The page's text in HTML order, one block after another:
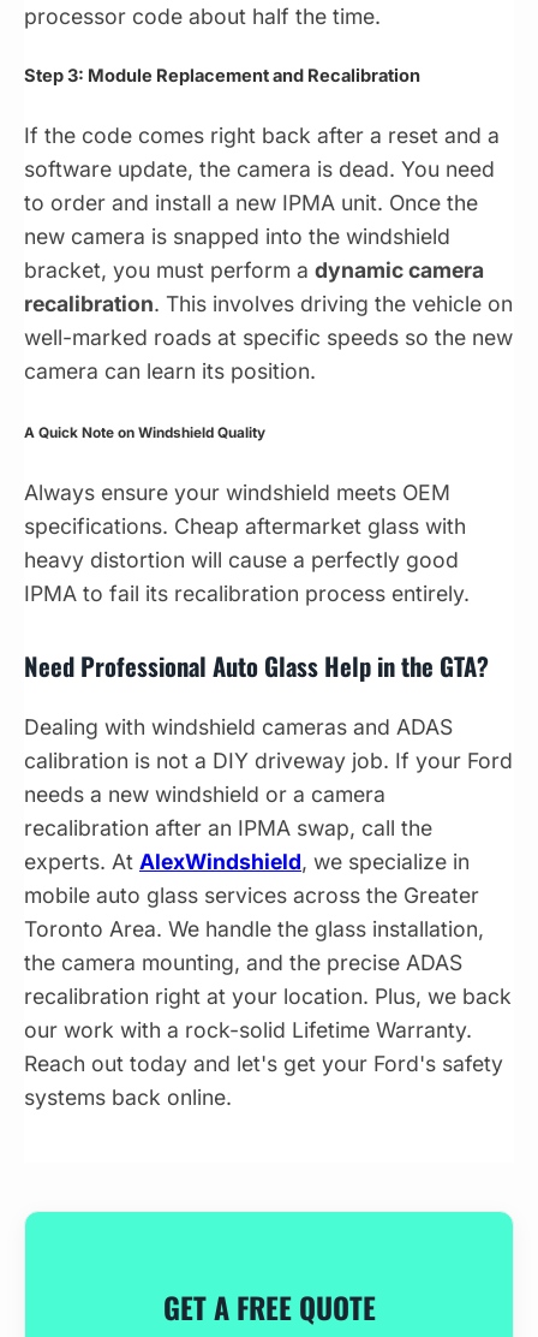
processor code about half the time.
Step 3: Module Replacement and Recalibration
If the code comes right back after a reset and a
software update, the camera is dead. You need
to order and install a new IPMA unit. Once the
new camera is snapped into the windshield
bracket, you must perform a dynamic camera
recalibration. This involves driving the vehicle on
well-marked roads at specific speeds so the new
camera can learn its position.
A Quick Note on Windshield Quality
Always ensure your windshield meets OEM
specifications. Cheap aftermarket glass with
heavy distortion will cause a perfectly good
IPMA to fail its recalibration process entirely.
Need Professional Auto Glass Help in the GTA?
Dealing with windshield cameras and ADAS
calibration is not a DIY driveway job. If your Ford
needs a new windshield or a camera
recalibration after an IPMA swap, call the
experts. At AlexWindshield, we specialize in
mobile auto glass services across the Greater
Toronto Area. We handle the glass installation,
the camera mounting, and the precise ADAS
recalibration right at your location. Plus, we back
our work with a rock-solid Lifetime Warranty.
Reach out today and let's get your Ford's safety
systems back online.
GET A FREE QUOTE